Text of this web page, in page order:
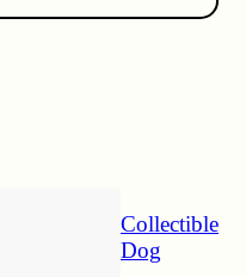
Collectible
Dog